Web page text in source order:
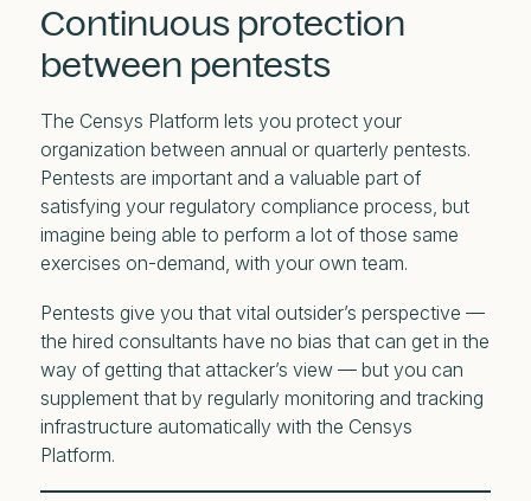
Continuous protection
between pentests
The Censys Platform lets you protect your
organization between annual or quarterly pentests.
Pentests are important and a valuable part of
satisfying your regulatory compliance process, but
imagine being able to perform a lot of those same
exercises on-demand, with your own team.
Pentests give you that vital outsider’s perspective —
the hired consultants have no bias that can get in the
way of getting that attacker’s view — but you can
supplement that by regularly monitoring and tracking
infrastructure automatically with the Censys
Platform.